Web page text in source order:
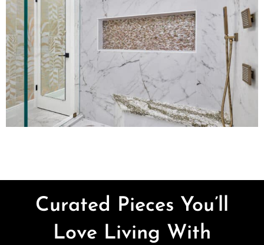
Curated Pieces You’ll
Love Living With